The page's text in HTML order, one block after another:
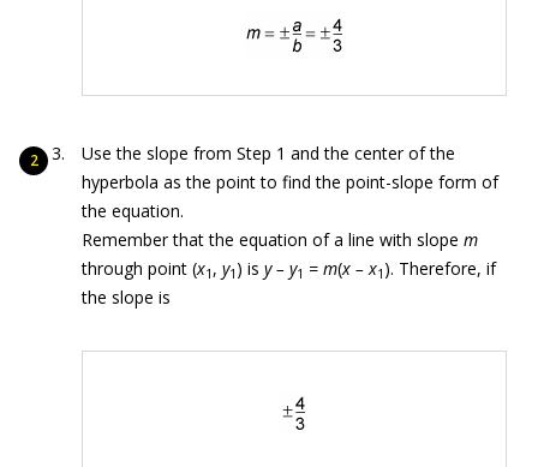
Use the slope from Step 1 and the center of the
hyperbola as the point to find the point-slope form of
the equation.
Remember that the equation of a line with slope m
through point (x1 , y1 ) is y – y1 = m(x – x1 ). Therefore, if
the slope is